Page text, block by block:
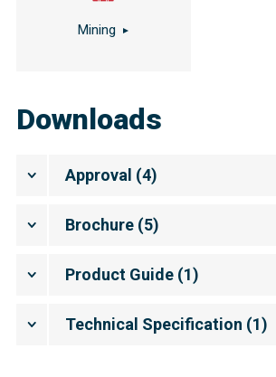
Mining
Downloads
Approval (4)
Brochure (5)
Product Guide (1)
Technical Specification (1)